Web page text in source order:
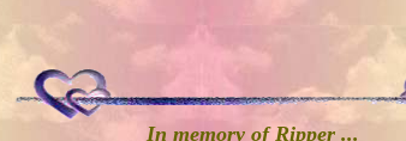
In memory of Ripper ...